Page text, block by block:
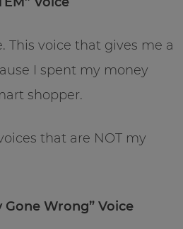
This voice that gives me a
I spent my money
shopper.
that are NOT my
Gone Wrong” Voice